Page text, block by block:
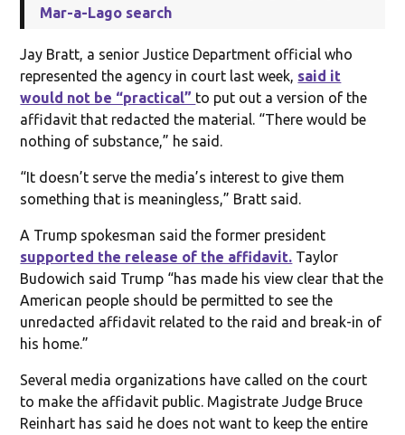
Mar-a-Lago search
Jay Bratt, a senior Justice Department official who
represented the agency in court last week, said it
would not be “practical” to put out a version of the
affidavit that redacted the material. “There would be
nothing of substance,” he said.
“It doesn’t serve the media’s interest to give them
something that is meaningless,” Bratt said.
A Trump spokesman said the former president
supported the release of the affidavit. Taylor
Budowich said Trump “has made his view clear that the
American people should be permitted to see the
unredacted affidavit related to the raid and break-in of
his home.”
Several media organizations have called on the court
to make the affidavit public. Magistrate Judge Bruce
Reinhart has said he does not want to keep the entire